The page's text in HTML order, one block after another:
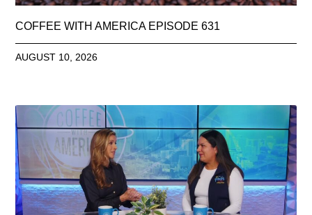
COFFEE WITH AMERICA EPISODE 631
AUGUST 10, 2026